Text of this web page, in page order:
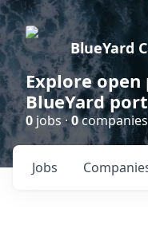
BlueYard
Explore
BlueYard
0 jobs ·0companies
Jobs